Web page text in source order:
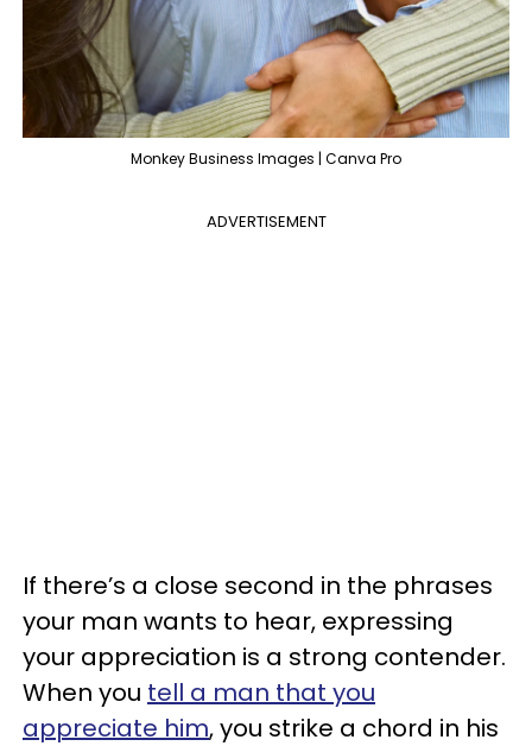
Monkey Business Images | Canva Pro
ADVERTISEMENT
If there’s a close second in the phrases
your man wants to hear, expressing
your appreciation is a strong contender.
When you tell a man that you
appreciate him, you strike a chord in his